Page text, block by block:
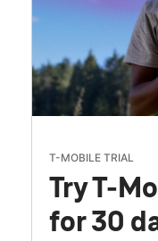
T-MOBILE TRIAL
Try T-
for 30